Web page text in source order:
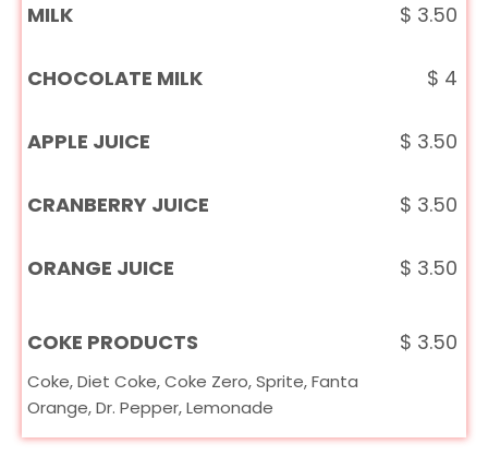
MILK $ 3.50
CHOCOLATE MILK $ 4
APPLE JUICE $ 3.50
CRANBERRY JUICE $ 3.50
ORANGE JUICE $ 3.50
COKE PRODUCTS
Coke, Diet Coke, Coke Zero, Sprite, Fanta
Orange, Dr. Pepper, Lemonade
$ 3.50